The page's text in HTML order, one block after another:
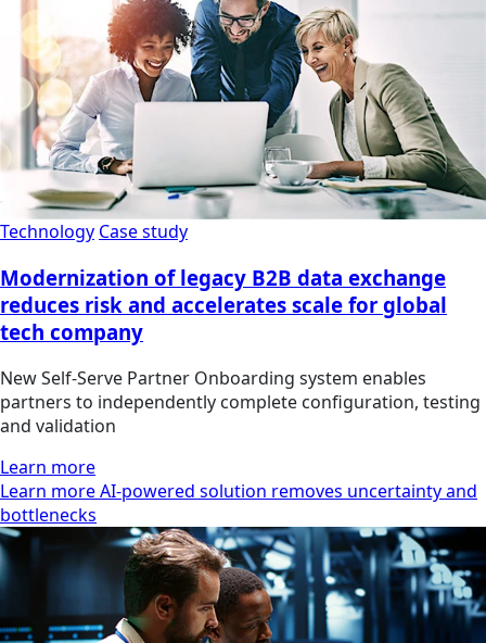
Technology Case study
Modernization of legacy B2B data exchange
reduces risk and accelerates scale for global
tech company
New Self‑Serve Partner Onboarding system enables
partners to independently complete configuration, testing
and validation
Learn more
Learn more AI-powered solution removes uncertainty and
bottlenecks